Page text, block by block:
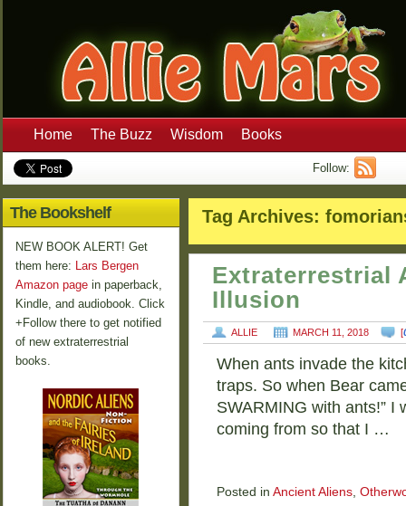
Home The Buzz Wisdom Books
Follow:
Tag Archives:
Extraterrestrial
Illusion
ALLIE MARCH 11, 2018 [
When ants invade the
traps. So when Bear
SWARMING with ants!” I
coming from so that I …
Posted in Ancient Aliens,
The Bookshelf
NEW BOOK ALERT! Get
them here: Lars Bergen
Amazon page in paperback,
Kindle, and audiobook. Click
+Follow there to get notified
of new extraterrestrial
books.